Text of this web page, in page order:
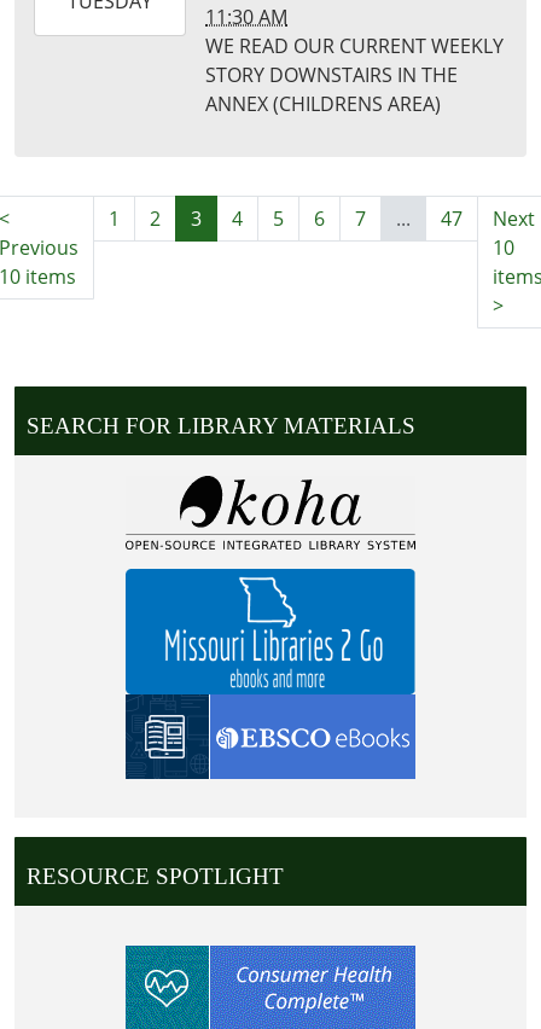
11-
11:30 AM
WE READ OUR CURRENT WEEKLY
STORY DOWNSTAIRS IN THE
ANNEX (CHILDRENS AREA)
items
1 2 3 4 5 6 7 ... 47
Next
10
>
SEARCH FOR LIBRARY MATERIALS
RESOURCE SPOTLIGHT